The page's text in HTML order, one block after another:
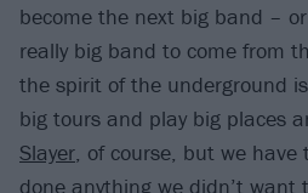
become the next big band –
really big band to come from
the spirit of the underground
big tours and play big places
Slayer , of course, but we
done anything we didn’t want